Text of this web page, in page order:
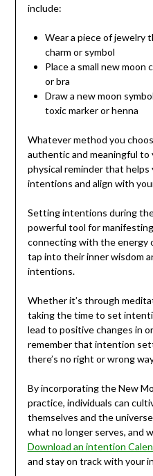
include:
Wear a piece of jewelry
charm or symbol
Place a small new
or bra
Draw a new moon
toxic marker or henna
Whatever method you
authentic and meaningful to
physical reminder that
intentions and align with
Setting intentions during
powerful tool for
connecting with the energy
tap into their inner wisdom
intentions.
Whether it’s through
taking the time to set
lead to positive changes in
remember that intention
there’s no right or wrong
By incorporating the New
practice, individuals can
themselves and the
what no longer serves, and
Download an intention
and stay on track with your